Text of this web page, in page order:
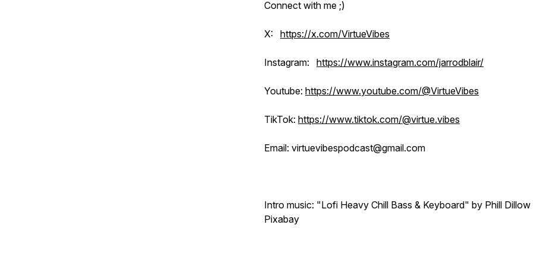
Connect with me ;)
X: https://x.com/VirtueVibes
Instagram: https://www.instagram.com/jarrodblair/
Youtube: https://www.youtube.com/@VirtueVibes
TikTok: https://www.tiktok.com/@virtue.vibes
Email: virtuevibespodcast@gmail.com
Intro music: "Lofi Heavy Chill Bass & Keyboard" by Phill Dillow
Pixabay